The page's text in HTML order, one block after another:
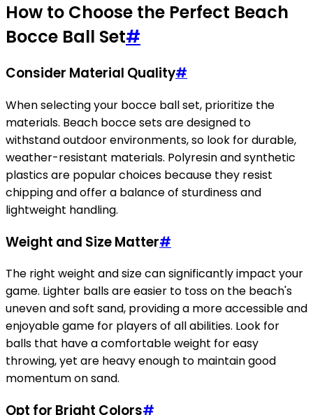
How to Choose the Perfect Beach
Bocce Ball Set#
Consider Material Quality#
When selecting your bocce ball set, prioritize the
materials. Beach bocce sets are designed to
withstand outdoor environments, so look for durable,
weather-resistant materials. Polyresin and synthetic
plastics are popular choices because they resist
chipping and offer a balance of sturdiness and
lightweight handling.
Weight and Size Matter#
The right weight and size can significantly impact your
game. Lighter balls are easier to toss on the beach's
uneven and soft sand, providing a more accessible and
enjoyable game for players of all abilities. Look for
balls that have a comfortable weight for easy
throwing, yet are heavy enough to maintain good
momentum on sand.
Opt for Bright Colors#